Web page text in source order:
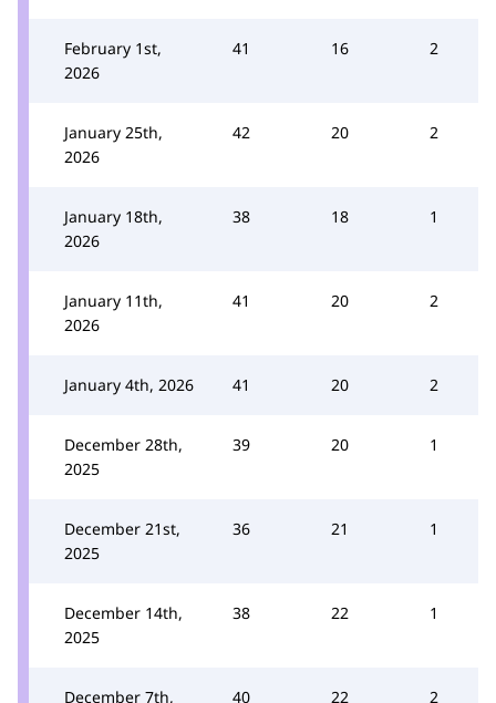
February 1st,
2026
41 16 2
January 25th,
2026
42 20 2
January 18th,
2026
38 18 1
January 11th,
2026
41 20 2
January 4th, 2026 41 20 2
December 28th,
2025
39 20 1
December 21st,
2025
36 21 1
December 14th,
2025
38 22 1
December 7th,
40 22 2